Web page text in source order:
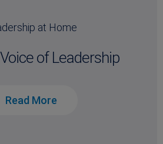
at Home
of Leadership
Read More